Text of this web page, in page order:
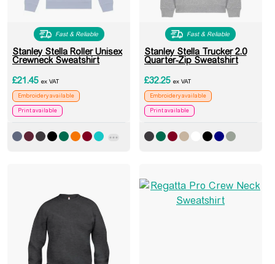
Fast & Reliable
Stanley Stella Roller Unisex
Crewneck Sweatshirt
£21.45 ex VAT
Embroidery available
Print available
Fast & Reliable
Stanley Stella Trucker 2.0
Quarter-Zip Sweatshirt
£32.25 ex VAT
Embroidery available
Print available